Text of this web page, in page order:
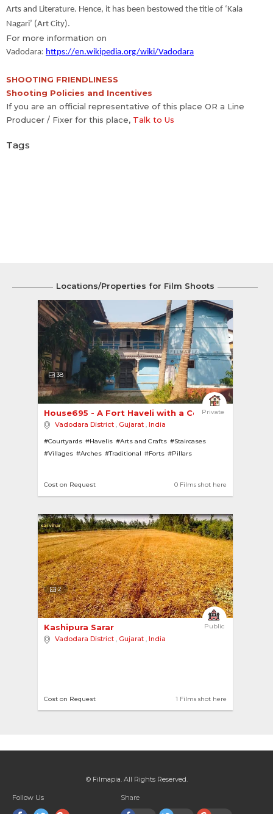
Arts and Literature. Hence, it has been bestowed the title of ‘Kala
Nagari’ (Art City).
For more information on
Vadodara: https://en.wikipedia.org/wiki/Vadodara
SHOOTING FRIENDLINESS
Shooting Policies and Incentives
If you are an official representative of this place OR a Line
Producer / Fixer for this place, Talk to Us
Tags
Locations/Properties for Film Shoots
38
Private
House695 - A Fort Haveli with a Courtyard
Vadodara District , Gujarat , India
#Courtyards #Havelis #Arts and Crafts #Staircases
#Villages #Arches #Traditional #Forts #Pillars
0 Films shot here
Cost on Request
2
Public
Kashipura Sarar
Vadodara District , Gujarat , India
1 Films shot here
Cost on Request
© Filmapia. All Rights Reserved.
Follow Us Share